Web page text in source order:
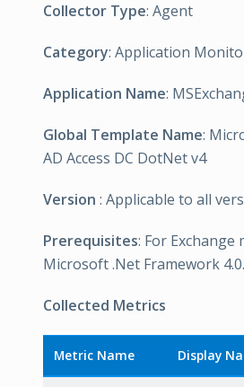
Collector Type: Agent
Category: Application
Application Name:
Global Template Name:
AD Access DC DotNet v4
Version : Applicable to all
Prerequisites: For Exchange
Microsoft .Net Framework 4.0.
Collected Metrics
Metric Name Display